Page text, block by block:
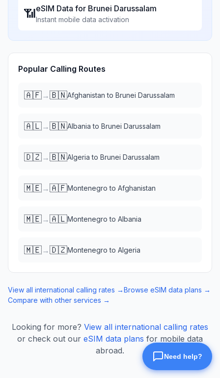
📶eSIM Data for Brunei Darussalam
Instant mobile data activation
Popular Calling Routes
🇦🇫→🇧🇳Afghanistan to Brunei Darussalam
🇦🇱→🇧🇳Albania to Brunei Darussalam
🇩🇿→🇧🇳Algeria to Brunei Darussalam
🇲🇪→🇦🇫Montenegro to Afghanistan
🇲🇪→🇦🇱Montenegro to Albania
🇲🇪→🇩🇿Montenegro to Algeria
View all international calling rates →Browse eSIM data plans →
Compare with other services →
Looking for more? View all international calling rates
or check out our eSIM data plans for mobile data
abroad.